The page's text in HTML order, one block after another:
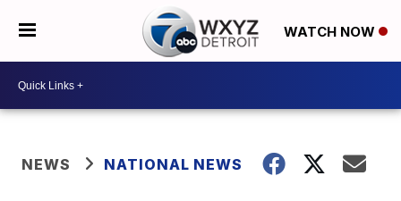
WATCH NOW
NEWS NATIONAL NEWS